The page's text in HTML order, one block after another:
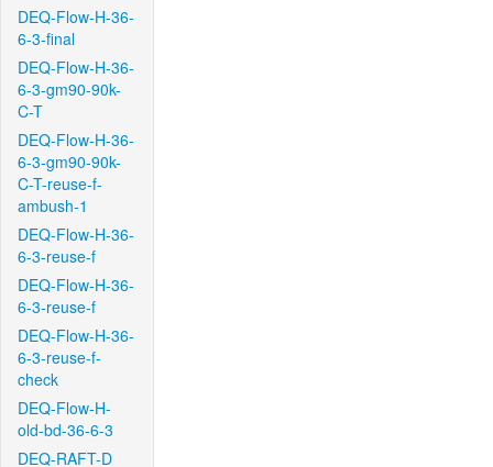
DEQ-Flow-H-36-
6-3-final
DEQ-Flow-H-36-
6-3-gm90-90k-
C-T
DEQ-Flow-H-36-
6-3-gm90-90k-
C-T-reuse-f-
ambush-1
DEQ-Flow-H-36-
6-3-reuse-f
DEQ-Flow-H-36-
6-3-reuse-f
DEQ-Flow-H-36-
6-3-reuse-f-
check
DEQ-Flow-H-
old-bd-36-6-3
DEQ-RAFT-D